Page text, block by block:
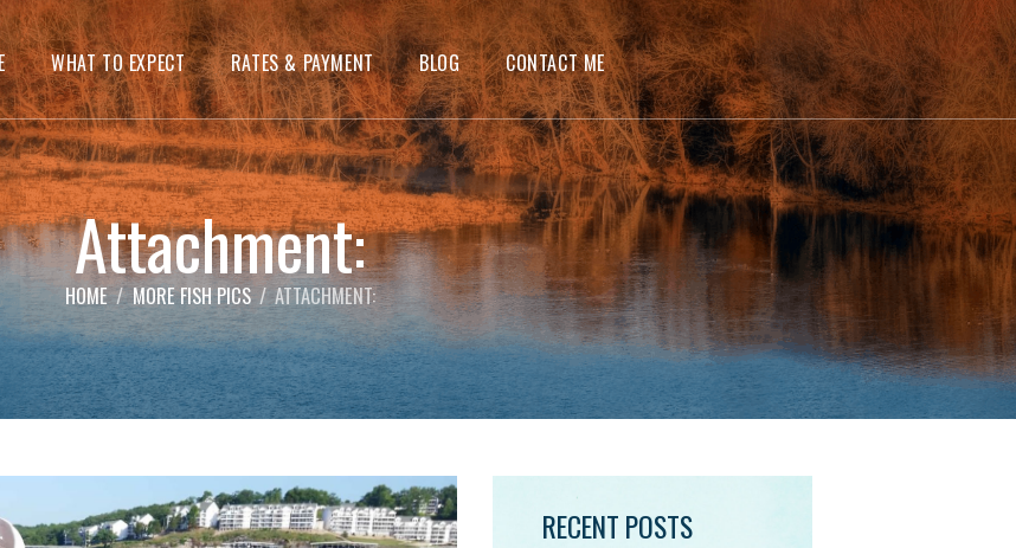
WHAT TO EXPECT RATES & PAYMENT BLOG CONTACT ME
Attachment:
HOME MORE FISH PICS ATTACHMENT:
RECENT POSTS